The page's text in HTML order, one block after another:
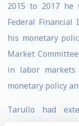
2015 to 2017 he
Federal Financial
his monetary
Market
in labor
monetary policy
Tarullo had